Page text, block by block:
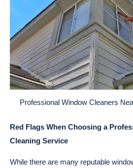
Professional Window Cleaners
Red Flags When Choosing a
Cleaning Service
While there are many reputable